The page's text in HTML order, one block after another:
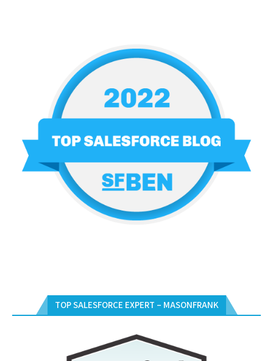
TOP SALESFORCE EXPERT – MASONFRANK